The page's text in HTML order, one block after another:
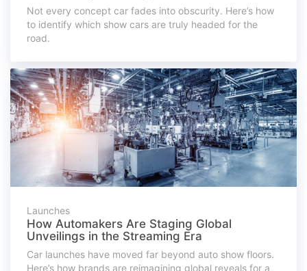
Not every concept car fades into obscurity. Here’s how
to identify which show cars are truly headed for the
road.
Launches
How Automakers Are Staging Global
Unveilings in the Streaming Era
Car launches have moved far beyond auto show floors.
Here’s how brands are reimagining global reveals for a